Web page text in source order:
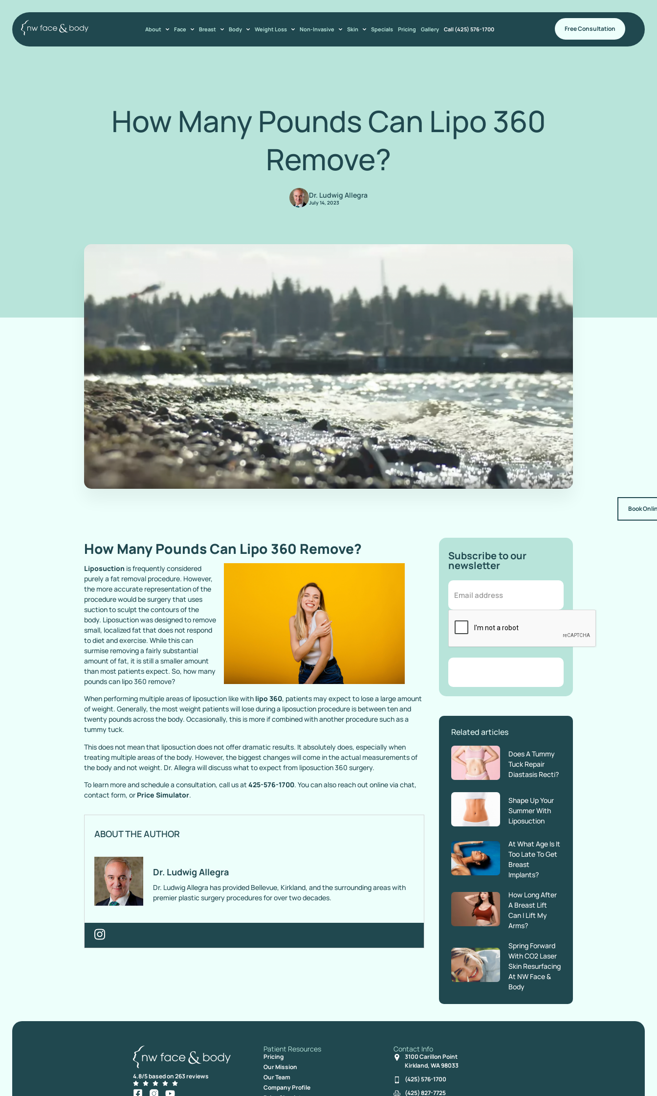
About Face Breast Body Weight Loss Non-Invasive Skin Specials Pricing Gallery Call (425) 576-1700 Free Consultation
Book
How Many Pounds Can Lipo 360
Remove?
Dr. Ludwig Allegra
July 14, 2023
How Many Pounds Can Lipo 360 Remove?
Liposuction is frequently considered
purely a fat removal procedure. However,
the more accurate representation of the
procedure would be surgery that uses
suction to sculpt the contours of the
body. Liposuction was designed to remove
small, localized fat that does not respond
to diet and exercise. While this can
surmise removing a fairly substantial
amount of fat, it is still a smaller amount
than most patients expect. So, how many
pounds can lipo 360 remove?
When performing multiple areas of liposuction like with lipo 360, patients may expect to lose a large amount
of weight. Generally, the most weight patients will lose during a liposuction procedure is between ten and
twenty pounds across the body. Occasionally, this is more if combined with another procedure such as a
tummy tuck.
This does not mean that liposuction does not offer dramatic results. It absolutely does, especially when
treating multiple areas of the body. However, the biggest changes will come in the actual measurements of
the body and not weight. Dr. Allegra will discuss what to expect from liposuction 360 surgery.
To learn more and schedule a consultation, call us at425-576-1700. You can also reach out online via chat,
contact form, or Price Simulator.
ABOUT THE AUTHOR
Dr. Ludwig Allegra
Dr. Ludwig Allegra has provided Bellevue, Kirkland, and the surrounding areas with
premier plastic surgery procedures for over two decades.
Subscribe to our
newsletter
Related articles
Does A Tummy
Tuck Repair
Diastasis Recti?
Shape Up Your
Summer With
Liposuction
At What Age Is It
Too Late To Get
Breast
Implants?
How Long After
A Breast Lift
Can I Lift My
Arms?
Spring Forward
With CO2 Laser
Skin Resurfacing
At NW Face &
Body
4.8/5 based on 263 reviews
Patient Resources
Pricing
Our Mission
Our Team
Company Profile
Contact Info
3100 Carillon Point
Kirkland, WA 98033
(425) 576-1700
(425) 827-7725